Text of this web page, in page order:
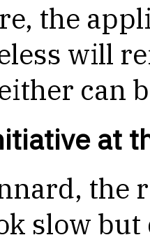
the
will
can
at
the
slow